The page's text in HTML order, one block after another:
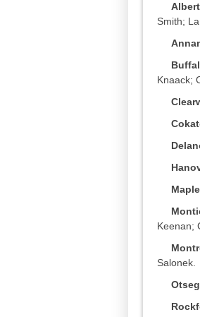
Smith;
Knaack;
Maple
Keenan;
Salonek.